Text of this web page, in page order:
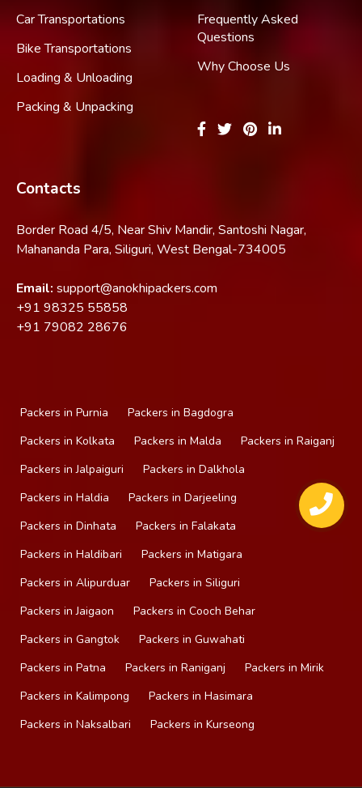
Car Transportations
Bike Transportations
Loading & Unloading
Packing & Unpacking
Frequently Asked
Questions
Why Choose Us
Contacts
Border Road 4/5, Near Shiv Mandir, Santoshi Nagar,
Mahananda Para, Siliguri, West Bengal-734005
Email: support@anokhipackers.com
+91 98325 55858
+91 79082 28676
Packers in Purnia
Packers in Bagdogra
Packers in Kolkata
Packers in Malda
Packers in Raiganj
Packers in Jalpaiguri
Packers in Dalkhola
Packers in Haldia
Packers in Darjeeling
Packers in Dinhata
Packers in Falakata
Packers in Haldibari
Packers in Matigara
Packers in Alipurduar
Packers in Siliguri
Packers in Jaigaon
Packers in Cooch Behar
Packers in Gangtok
Packers in Guwahati
Packers in Patna
Packers in Raniganj
Packers in Mirik
Packers in Kalimpong
Packers in Hasimara
Packers in Naksalbari
Packers in Kurseong